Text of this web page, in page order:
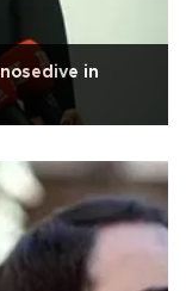
in